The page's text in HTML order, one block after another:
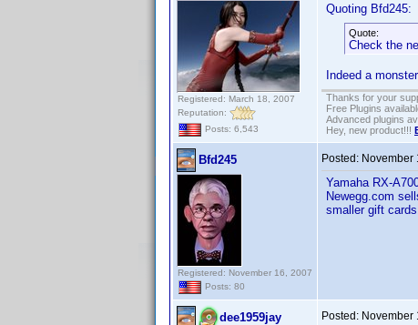
Registered: March 18, 2007
Reputation:
Posts: 6,543
Quoting Bfd245:
Quote:
Check the
Indeed a
Thanks for your
Free Plugins
Advanced plugins
Hey, new product!!!
Bfd245
Registered: November 16, 2007
Posts: 80
Posted: November
Yamaha RX-
Newegg.com
smaller gift
dee1959jay Posted: November